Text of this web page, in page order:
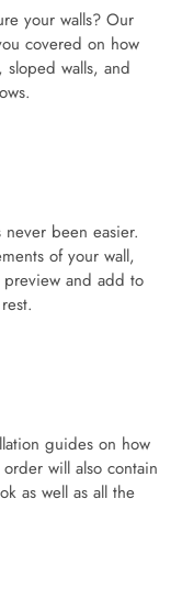
your walls? Our
covered on how
sloped walls, and
been easier.
of your wall,
and add to
guides on how
will also contain
as well as all the